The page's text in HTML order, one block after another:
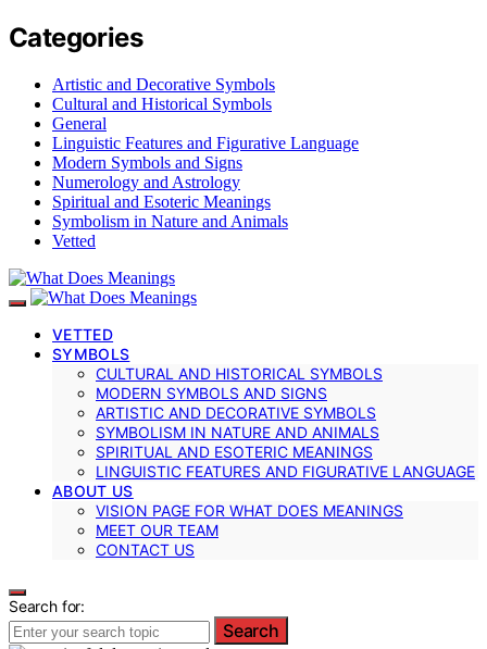
Categories
Artistic and Decorative Symbols
Cultural and Historical Symbols
General
Linguistic Features and Figurative Language
Modern Symbols and Signs
Numerology and Astrology
Spiritual and Esoteric Meanings
Symbolism in Nature and Animals
Vetted
VETTED
SYMBOLS
CULTURAL AND HISTORICAL SYMBOLS
MODERN SYMBOLS AND SIGNS
ARTISTIC AND DECORATIVE SYMBOLS
SYMBOLISM IN NATURE AND ANIMALS
SPIRITUAL AND ESOTERIC MEANINGS
LINGUISTIC FEATURES AND FIGURATIVE LANGUAGE
ABOUT US
VISION PAGE FOR WHAT DOES MEANINGS
MEET OUR TEAM
CONTACT US
Search for:
Search